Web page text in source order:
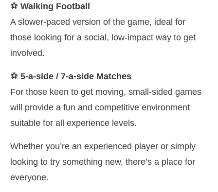
⚽ Walking Football
A slower-paced version of the game, ideal for
those looking for a social, low-impact way to get
involved.
⚽ 5-a-side / 7-a-side Matches
For those keen to get moving, small-sided games
will provide a fun and competitive environment
suitable for all experience levels.
Whether you’re an experienced player or simply
looking to try something new, there’s a place for
everyone.